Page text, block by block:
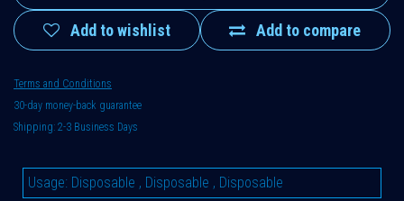
Add to compare
Add to wishlist
Terms and Conditions
30-day money-back guarantee
Shipping: 2-3 Business Days
Usage: Disposable , Disposable , Disposable